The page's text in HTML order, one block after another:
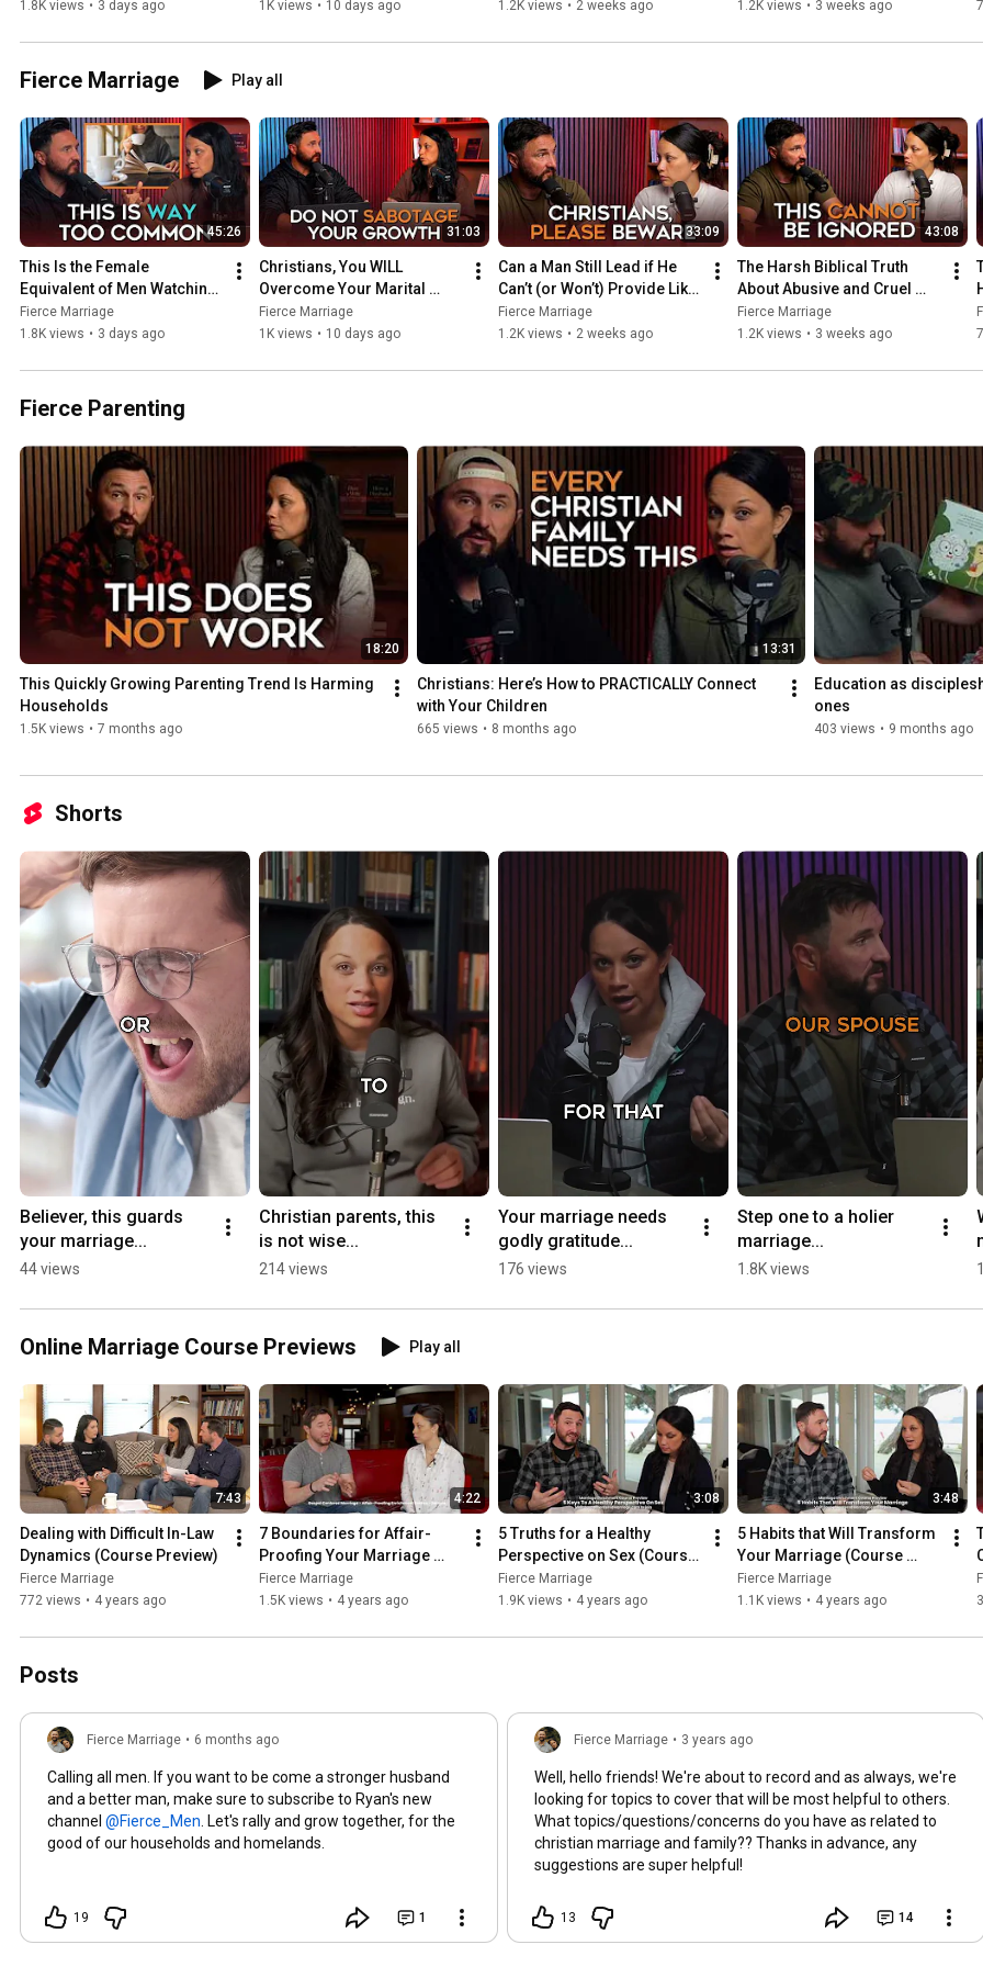
P*rn
1.8K views • 3 days ago
Struggles If You Do This
1K views • 10 days ago
He Should?
1.2K views • 2 weeks ago
Spouses
1.2K views • 3 weeks ago
Fierce Marriage Play all
45:26
This Is the Female
Equivalent of Men Watching
P*rn
Fierce Marriage
1.8K views • 3 days ago
31:03
Christians, You WILL
Overcome Your Marital
Struggles If You Do This
Fierce Marriage
1K views • 10 days ago
33:09
Can a Man Still Lead if He
Can’t (or Won’t) Provide Like
He Should?
Fierce Marriage
1.2K views • 2 weeks ago
43:08
The Harsh Biblical Truth
About Abusive and Cruel
Spouses
Fierce Marriage
1.2K views • 3 weeks ago
Fierce Parenting
18:20
This Quickly Growing Parenting Trend Is Harming
Households
1.5K views • 7 months ago
13:31
Christians: Here’s How to PRACTICALLY Connect
with Your Children
665 views • 8 months ago
Education as
ones
403 views • 9 months ago
Shorts
Believer, this guards
your marriage...
44 views
Christian parents, this
is not wise...
214 views
Your marriage needs
godly gratitude...
176 views
Step one to a holier
marriage...
1.8K views
Online Marriage Course Previews Play all
7:43
Dealing with Difficult In-Law
Dynamics (Course Preview)
Fierce Marriage
772 views • 4 years ago
4:22
7 Boundaries for Affair-
Proofing Your Marriage
(Course Preview)
Fierce Marriage
1.5K views • 4 years ago
3:08
5 Truths for a Healthy
Perspective on Sex (Course
Preview)
Fierce Marriage
1.9K views • 4 years ago
3:48
5 Habits that Will Transform
Your Marriage (Course
Preview)
Fierce Marriage
1.1K views • 4 years ago
Posts
Fierce Marriage • 6 months ago
Calling all men. If you want to be come a stronger husband
and a better man, make sure to subscribe to Ryan's new
channel
. Let's rally and grow together, for the
good of our households and homelands.
19 1
Fierce Marriage • 3 years ago
Well, hello friends! We're about to record and as always, we're
looking for topics to cover that will be most helpful to others.
What topics/questions/concerns do you have as related to
christian marriage and family?? Thanks in advance, any
suggestions are super helpful!
13 14